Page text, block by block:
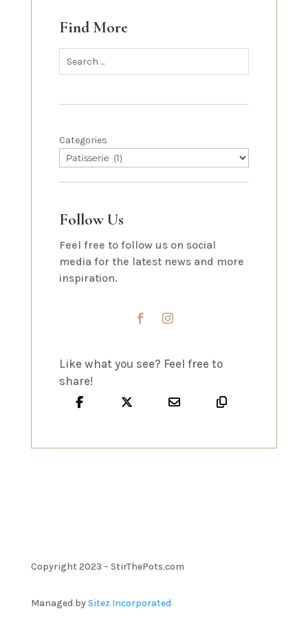
Find More
Categories
Follow Us
Feel free to follow us on social
media for the latest news and more
inspiration.
Like what you see? Feel free to
share!
Copyright 2023 – StirThePots.com
Managed bySitez Incorporated